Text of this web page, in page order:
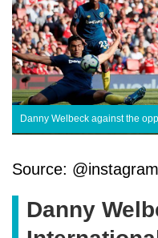
Danny Welbeck against the
Source:
Danny